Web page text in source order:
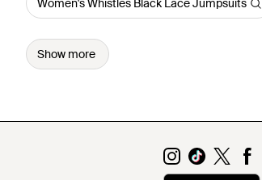
Women's Whistles Black Lace Jumpsuits
Show more